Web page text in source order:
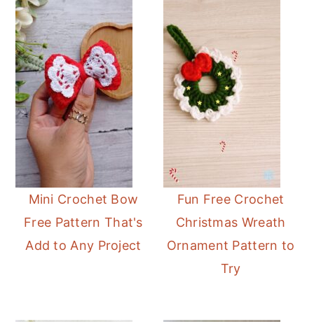
Mini Crochet Bow
Free Pattern That's
Add to Any Project
Fun Free Crochet
Christmas Wreath
Ornament Pattern to
Try